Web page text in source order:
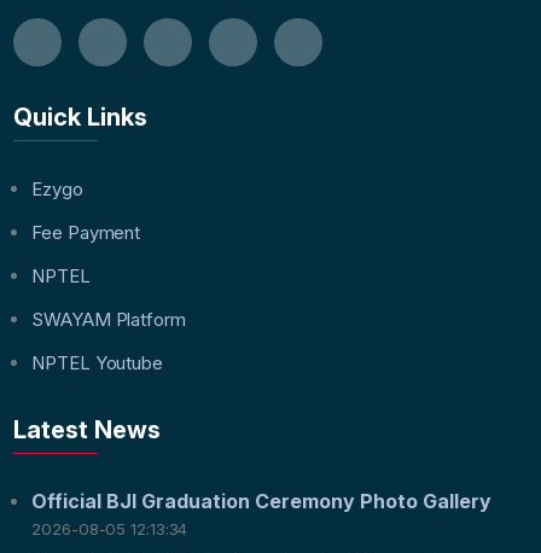
Quick Links
Ezygo
Fee Payment
NPTEL
SWAYAM Platform
NPTEL Youtube
Latest News
Official BJI Graduation Ceremony Photo Gallery
2026-08-05 12:13:34